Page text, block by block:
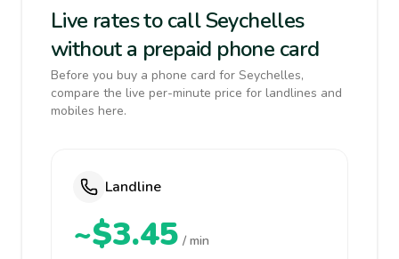
Live rates to call Seychelles
without a prepaid phone card
Before you buy a phone card for Seychelles,
compare the live per-minute price for landlines and
mobiles here.
Landline
~$3.45 / min